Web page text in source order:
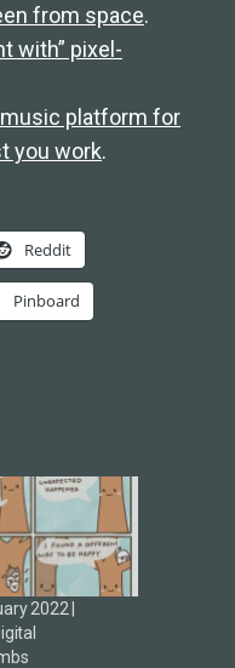
from space.
with” pixel-
platform for
you work.
Reddit
Pinboard
2022 |